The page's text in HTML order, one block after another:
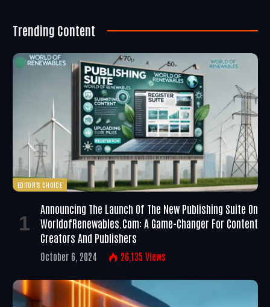
Trending Content
EDITOR'S CHOICE
Announcing The Launch Of The New Publishing Suite On
WorldofRenewables.com: A Game-Changer For Content
Creators And Publishers
October 6, 2024 26,135 Views